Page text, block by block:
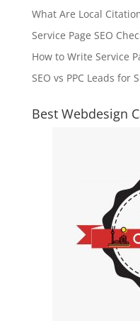
What Are Local
Service Page SEO
How to Write Service
SEO vs PPC Leads
Best Webdesign